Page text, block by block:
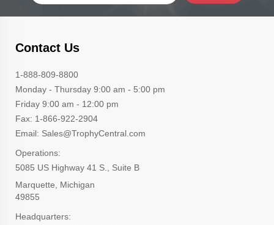
Contact Us
1-888-809-8800
Monday - Thursday 9:00 am - 5:00 pm
Friday 9:00 am - 12:00 pm
Fax: 1-866-922-2904
Email: Sales@TrophyCentral.com
Operations:
5085 US Highway 41 S., Suite B
Marquette, Michigan
49855
Headquarters: